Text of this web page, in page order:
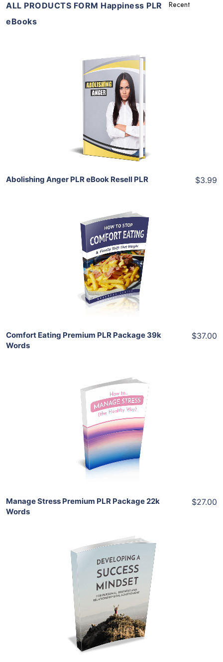
ALL PRODUCTS FORM Happiness PLR
eBooks
Add To Cart
View Details
Share
Abolishing Anger PLR eBook Resell PLR $3.99
Add To Cart
View Details
Share
Comfort Eating Premium PLR Package 39k
Words
$37.00
Add To Cart
View Details
Share
Manage Stress Premium PLR Package 22k
Words
$27.00
Add To Cart
View Details
Share